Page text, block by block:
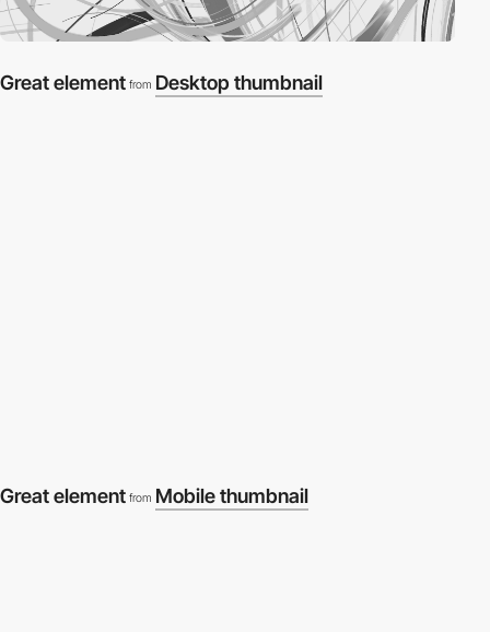
Great element from Desktop thumbnail
Great element from Mobile thumbnail